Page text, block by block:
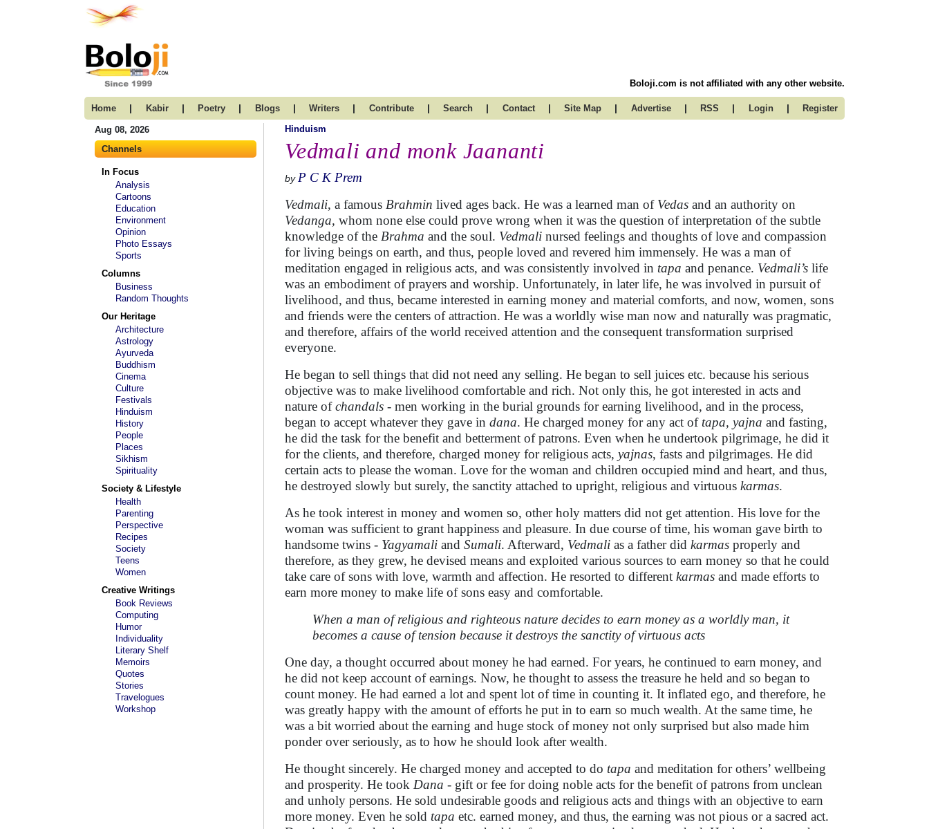
Boloji.com is not affiliated with any other website.
Home | Kabir | Poetry | Blogs | Writers | Contribute | Search | Contact | Site Map | Advertise | RSS | Login | Register
Aug 08, 2026
Channels
In Focus
Analysis
Cartoons
Education
Environment
Opinion
Photo Essays
Sports
Columns
Business
Random Thoughts
Our Heritage
Architecture
Astrology
Ayurveda
Buddhism
Cinema
Culture
Festivals
Hinduism
History
People
Places
Sikhism
Spirituality
Society & Lifestyle
Health
Parenting
Perspective
Recipes
Society
Teens
Women
Creative Writings
Book Reviews
Computing
Humor
Individuality
Literary Shelf
Memoirs
Quotes
Stories
Travelogues
Workshop
Hinduism
Vedmali and monk Jaananti
by P C K Prem
Vedmali, a famous Brahmin lived ages back. He was a learned man of Vedas and an authority on
Vedanga, whom none else could prove wrong when it was the question of interpretation of the subtle
knowledge of the Brahma and the soul. Vedmali nursed feelings and thoughts of love and compassion
for living beings on earth, and thus, people loved and revered him immensely. He was a man of
meditation engaged in religious acts, and was consistently involved in tapa and penance. Vedmali’s life
was an embodiment of prayers and worship. Unfortunately, in later life, he was involved in pursuit of
livelihood, and thus, became interested in earning money and material comforts, and now, women, sons
and friends were the centers of attraction. He was a worldly wise man now and naturally was pragmatic,
and therefore, affairs of the world received attention and the consequent transformation surprised
everyone.
He began to sell things that did not need any selling. He began to sell juices etc. because his serious
objective was to make livelihood comfortable and rich. Not only this, he got interested in acts and
nature ofchandals - men working in the burial grounds for earning livelihood, and in the process,
began to accept whatever they gave in dana. He charged money for any act of tapa, yajna and fasting,
he did the task for the benefit and betterment of patrons. Even when he undertook pilgrimage, he did it
for the clients, and therefore, charged money for religious acts, yajnas, fasts and pilgrimages. He did
certain acts to please the woman. Love for the woman and children occupied mind and heart, and thus,
he destroyed slowly but surely, the sanctity attached to upright, religious and virtuous karmas.
As he took interest in money and women so, other holy matters did not get attention. His love for the
woman was sufficient to grant happiness and pleasure. In due course of time, his woman gave birth to
handsome twins - Yagyamali and Sumali. Afterward, Vedmali as a father did karmas properly and
therefore, as they grew, he devised means and exploited various sources to earn money so that he could
take care of sons with love, warmth and affection. He resorted to different karmas and made efforts to
earn more money to make life of sons easy and comfortable.
When a man of religious and righteous nature decides to earn money as a worldly man, it
becomes a cause of tension because it destroys the sanctity of virtuous acts
One day, a thought occurred about money he had earned. For years, he continued to earn money, and
he did not keep account of earnings. Now, he thought to assess the treasure he held and so began to
count money. He had earned a lot and spent lot of time in counting it. It inflated ego, and therefore, he
was greatly happy with the amount of efforts he put in to earn so much wealth. At the same time, he
was a bit worried about the earning and huge stock of money not only surprised but also made him
ponder over seriously, as to how he should look after wealth.
He thought sincerely. He charged money and accepted to do tapa and meditation for others’ wellbeing
and prosperity. He took Dana - gift or fee for doing noble acts for the benefit of patrons from unclean
and unholy persons. He sold undesirable goods and religious acts and things with an objective to earn
more money. Even he sold tapa etc. earned money, and thus, the earning was not pious or a sacred act.